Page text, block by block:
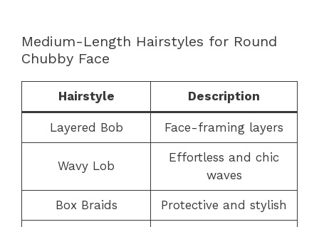
Medium-Length Hairstyles for Round
Chubby Face
Hairstyle Description
Layered Bob Face-framing layers
Wavy Lob
Effortless and chic
waves
Box Braids Protective and stylish